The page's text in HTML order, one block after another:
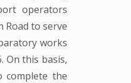
operators
Road to serve
works
On this basis,
complete the